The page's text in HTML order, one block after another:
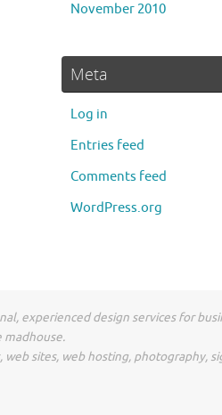
November 2010
Meta
Log in
Entries feed
Comments feed
WordPress.org
experienced design services for
madhouse.
sites, web hosting, photography,